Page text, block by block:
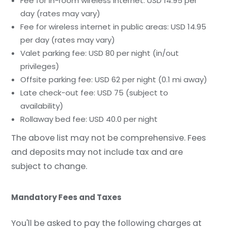
day (rates may vary)
Fee for wireless internet in public areas: USD 14.95
per day (rates may vary)
Valet parking fee: USD 80 per night (in/out
privileges)
Offsite parking fee: USD 62 per night (0.1 mi away)
Late check-out fee: USD 75 (subject to
availability)
Rollaway bed fee: USD 40.0 per night
The above list may not be comprehensive. Fees
and deposits may not include tax and are
subject to change.
Mandatory Fees and Taxes
You'll be asked to pay the following charges at